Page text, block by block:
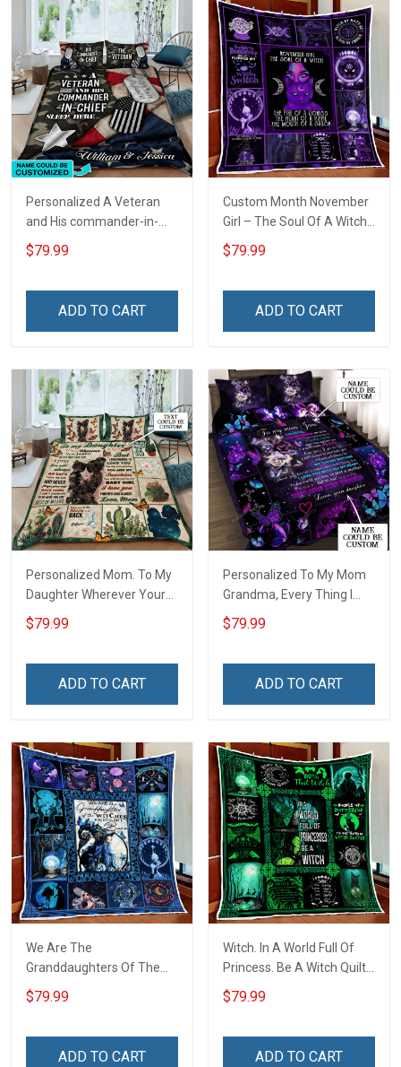
Personalized A Veteran
and His commander-in-
chief sleep here Quilt
Blanket Quilt Set
$79.99
ADD TO CART
Custom Month November
Girl – The Soul Of A Witch
Quilt Blanket Quilt Set
$79.99
ADD TO CART
Personalized Mom. To My
Daughter Wherever Your
Journey In Life. Succulent
Plant Quilt Blanket Quilt
$79.99
ADD TO CART
Personalized To My Mom
Grandma, Every Thing I
Am, You Helped Me To Be
Quilt Blanket Quilt Set
$79.99
ADD TO CART
We Are The
Granddaughters Of The
Witches Quilt Blanket Quilt
Set
$79.99
ADD TO CART
Witch. In A World Full Of
Princess. Be A Witch Quilt
Blanket Quilt Set
$79.99
ADD TO CART